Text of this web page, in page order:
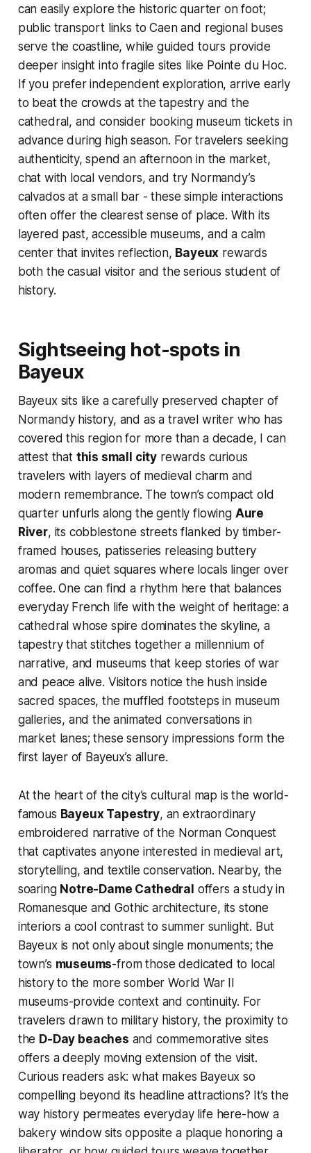
can easily explore the historic quarter on foot;
public transport links to Caen and regional buses
serve the coastline, while guided tours provide
deeper insight into fragile sites like Pointe du Hoc.
If you prefer independent exploration, arrive early
to beat the crowds at the tapestry and the
cathedral, and consider booking museum tickets in
advance during high season. For travelers seeking
authenticity, spend an afternoon in the market,
chat with local vendors, and try Normandy’s
calvados at a small bar - these simple interactions
often offer the clearest sense of place. With its
layered past, accessible museums, and a calm
center that invites reflection, Bayeux rewards
both the casual visitor and the serious student of
history.
Sightseeing hot-spots in
Bayeux
Bayeux sits like a carefully preserved chapter of
Normandy history, and as a travel writer who has
covered this region for more than a decade, I can
attest that this small city rewards curious
travelers with layers of medieval charm and
modern remembrance. The town’s compact old
quarter unfurls along the gently flowing Aure
River, its cobblestone streets flanked by timber-
framed houses, patisseries releasing buttery
aromas and quiet squares where locals linger over
coffee. One can find a rhythm here that balances
everyday French life with the weight of heritage: a
cathedral whose spire dominates the skyline, a
tapestry that stitches together a millennium of
narrative, and museums that keep stories of war
and peace alive. Visitors notice the hush inside
sacred spaces, the muffled footsteps in museum
galleries, and the animated conversations in
market lanes; these sensory impressions form the
first layer of Bayeux’s allure.
At the heart of the city’s cultural map is the world-
famous Bayeux Tapestry, an extraordinary
embroidered narrative of the Norman Conquest
that captivates anyone interested in medieval art,
storytelling, and textile conservation. Nearby, the
soaring Notre-Dame Cathedral offers a study in
Romanesque and Gothic architecture, its stone
interiors a cool contrast to summer sunlight. But
Bayeux is not only about single monuments; the
town’s museums-from those dedicated to local
history to the more somber World War II
museums-provide context and continuity. For
travelers drawn to military history, the proximity to
the D-Day beaches and commemorative sites
offers a deeply moving extension of the visit.
Curious readers ask: what makes Bayeux so
compelling beyond its headline attractions? It’s the
way history permeates everyday life here-how a
bakery window sits opposite a plaque honoring a